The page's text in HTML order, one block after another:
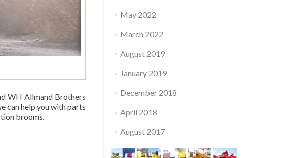
WH Allmand Brothers
can help you with parts
brooms.
May 2022
March 2022
August 2019
January 2019
December 2018
April 2018
August 2017